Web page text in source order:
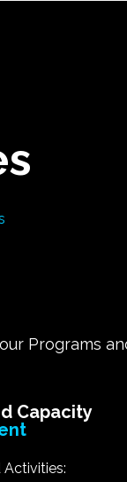
Programs
Capacity
Activities: